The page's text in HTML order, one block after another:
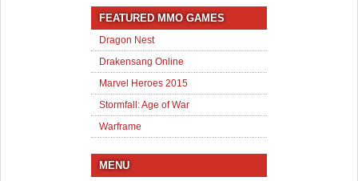
FEATURED MMO GAMES
Dragon Nest
Drakensang Online
Marvel Heroes 2015
Stormfall: Age of War
Warframe
MENU